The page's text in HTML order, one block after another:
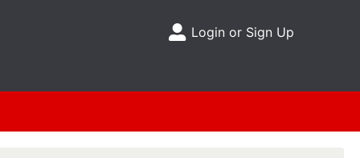
Site Menu
Login or Sign Up